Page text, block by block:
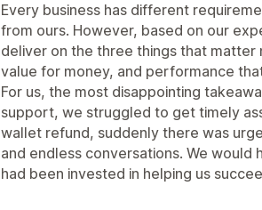
Every business has different
from ours. However, based on our
deliver on the three things that
value for money, and performance
For us, the most disappointing
support, we struggled to get timely
wallet refund, suddenly there was
and endless conversations. We
had been invested in helping us